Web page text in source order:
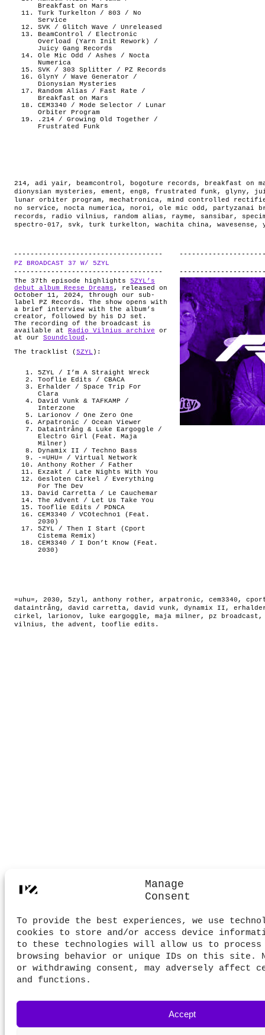
Manage
Consent
To provide the best experiences, we use
cookies to store and/or access device
to these technologies will allow us to process
browsing behavior or unique IDs on this site.
or withdrawing consent, may adversely affect
and functions.
Accept
Breakfast on Mars
Turk Turkelton / 803 / No
Service
SVK / Glitch Wave / Unreleased
BeamControl / Electronic
Overload (Yarn Init Rework) /
Juicy Gang Records
Ole Mic Odd / Ashes / Nocta
Numerica
SVK / 303 Splitter / PZ Records
GlynY / Wave Generator /
Dionysian Mysteries
Random Alias / Fast Rate /
Breakfast on Mars
CEM3340 / Mode Selector / Lunar
Orbiter Program
.214 / Growing Old Together /
Frustrated Funk
214 , adi yair , beamcontrol , bogoture records ,
breakfast on
dionysian mysteries , ement , eng8 , frustrated funk , glyny ,
lunar orbiter program , mechatronica, mind controlled
no service , nocta numerica, noroi , ole mic odd , partyzanai
records , radio vilnius , random alias , rayme , sansibar ,
spectro-017 , svk , turk turkelton , wachita china, wavesense ,
PZ BROADCAST 37 W/ 5ZYL
The 37th episode highlights 5ZYL’s
debut album Reese Dreams , released on
October 11, 2024, through our sub-
label PZ Records. The show opens with
a brief interview with the album’s
creator, followed by his DJ set.
The recording of the broadcast is
available at
Radio Vilnius archive or
at our Soundcloud .
The tracklist ( 5ZYL ):
5ZYL / I’m A Straight Wreck
Tooflie Edits / CBACA
Erhalder / Space Trip For
Clara
David Vunk & TAFKAMP /
Interzone
Larionov / One Zero One
Arpatronic / Ocean Viewer
Dataintrång & Luke Eargoggle /
Electro Girl (Feat. Maja
Milner)
Dynamix II / Techno Bass
-=UHU= / Virtual Network
Anthony Rother / Father
Exzakt / Late Nights With You
Gesloten Cirkel / Everything
For The Dev
David Carretta / Le Cauchemar
The Advent / Let Us Take You
Tooflie Edits / PDNCA
CEM3340 / VCOtechno1 (Feat.
2030)
5ZYL / Then I Start (Cport
Cistema Remix)
CEM3340 / I Don’t Know (Feat.
2030)
=uhu= , 2030 , 5zyl , anthony rother , arpatronic , cem3340 ,
dataintrång , david carretta, david vunk , dynamix II ,
cirkel , larionov , luke eargoggle , maja milner , pz broadcast
vilnius , the advent , tooflie edits .